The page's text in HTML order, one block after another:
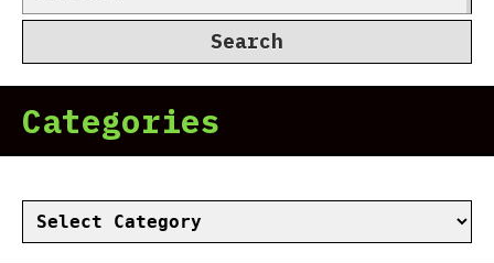
for:
Categories
Categories